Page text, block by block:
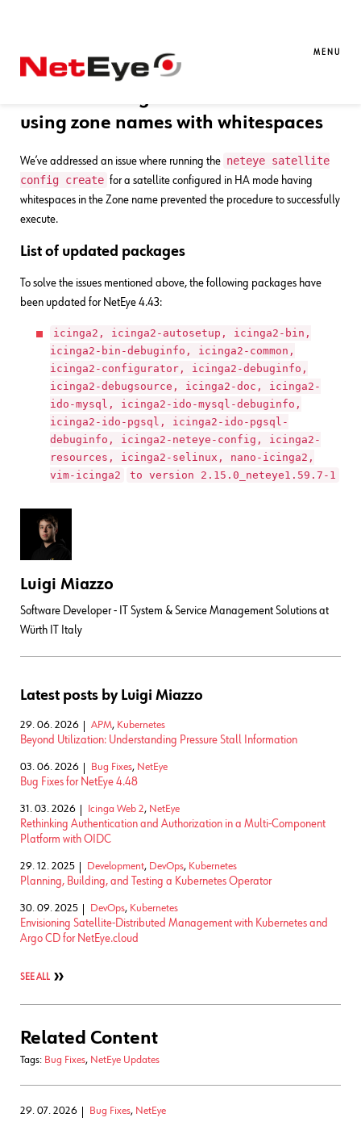
MENU
Bug Fixes for NetEye 4.43
using zone names with whitespaces
We’ve addressed an issue where running the neteye satellite
config create for a satellite configured in HA mode having
whitespaces in the Zone name prevented the procedure to successfully
execute.
List of updated packages
To solve the issues mentioned above, the following packages have
been updated for NetEye 4.43:
icinga2, icinga2-autosetup, icinga2-bin,
icinga2-bin-debuginfo, icinga2-common,
icinga2-configurator, icinga2-debuginfo,
icinga2-debugsource, icinga2-doc, icinga2-
ido-mysql, icinga2-ido-mysql-debuginfo,
icinga2-ido-pgsql, icinga2-ido-pgsql-
debuginfo, icinga2-neteye-config, icinga2-
resources, icinga2-selinux, nano-icinga2,
vim-icinga2
to version 2.15.0_neteye1.59.7-1
Luigi Miazzo
Software Developer - IT System & Service Management Solutions at
Würth IT Italy
Latest posts by Luigi Miazzo
29. 06. 2026 APM, Kubernetes
Beyond Utilization: Understanding Pressure Stall Information
03. 06. 2026 Bug Fixes, NetEye
Bug Fixes for NetEye 4.48
31. 03. 2026 Icinga Web 2, NetEye
Rethinking Authentication and Authorization in a Multi-Component
Platform with OIDC
29. 12. 2025 Development, DevOps, Kubernetes
Planning, Building, and Testing a Kubernetes Operator
30. 09. 2025 DevOps, Kubernetes
Envisioning Satellite-Distributed Management with Kubernetes and
Argo CD for NetEye.cloud
SEE ALL
Related Content
Tags: Bug Fixes, NetEye Updates
29. 07. 2026 Bug Fixes, NetEye